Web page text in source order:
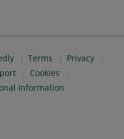
Terms
Privacy
Cookies
Information